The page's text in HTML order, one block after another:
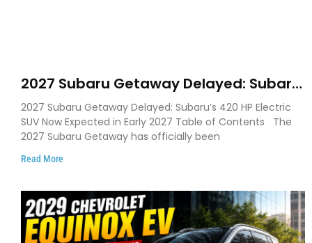
2027 Subaru Getaway Delayed: Subaru
Pushes 420 HP Electric SUV Launch to
Early 2027
2027 Subaru Getaway Delayed: Subaru’s 420 HP Electric
SUV Now Expected in Early 2027 Table of Contents The
2027 Subaru Getaway has officially been
Read More